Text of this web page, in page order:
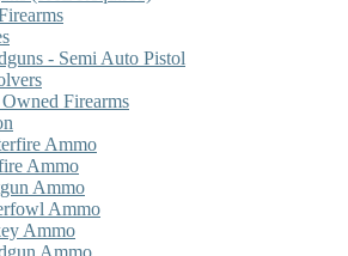
- Semi Auto Pistol
Firearms
Ammo
Ammo
Ammo
Ammo
Ammo
Ammo